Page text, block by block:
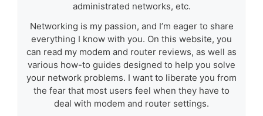
administrated networks, etc.
Networking is my passion, and I’m eager to share
everything I know with you. On this website, you
can read my modem and router reviews, as well as
various how-to guides designed to help you solve
your network problems. I want to liberate you from
the fear that most users feel when they have to
deal with modem and router settings.